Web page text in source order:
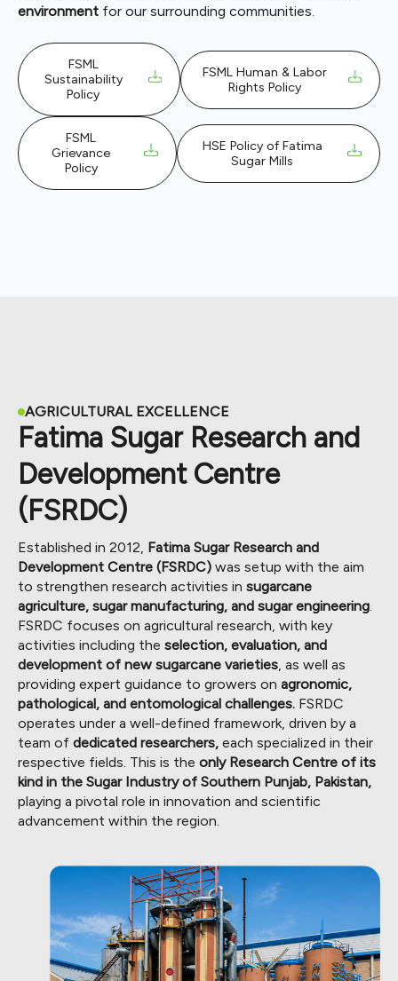
environmentfor our surrounding communities.
FSML
Sustainability
Policy
FSML Human & Labor
Rights Policy
FSML
Grievance
Policy
HSE Policy of Fatima
Sugar Mills
AGRICULTURAL EXCELLENCE
Fatima Sugar Research and
Development Centre
(FSRDC)
Established in 2012, Fatima Sugar Research and
Development Centre (FSRDC)was setup with the aim
to strengthen research activities in sugarcane
agriculture, sugar manufacturing, and sugar engineering.
FSRDC focuses on agricultural research, with key
activities including the selection, evaluation, and
development of new sugarcane varieties, as well as
providing expert guidance to growers on agronomic,
pathological, and entomological challenges. FSRDC
operates under a well-defined framework, driven by a
team of dedicated researchers,each specialized in their
respective fields. This is the only Research Centre of its
kind in the Sugar Industry of Southern Punjab, Pakistan,
playing a pivotal role in innovation and scientific
advancement within the region.